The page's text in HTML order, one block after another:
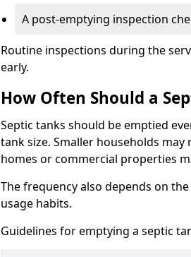
A post-emptying inspection
Routine inspections during the
early.
How Often Should a
Septic tanks should be emptied
tank size. Smaller households
homes or commercial properties
The frequency also depends on
usage habits.
Guidelines for emptying a septic